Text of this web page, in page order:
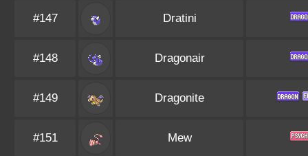
#147 Dratini
#148 Dragonair
#149 Dragonite
#151 Mew